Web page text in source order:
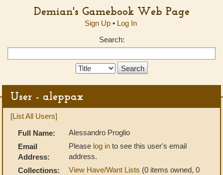
Demian's Gamebook Web Page
Sign Up• Log In
Search:
Search
User - aleppax
[List All Users]
Full Name:
Alessandro Proglio
Email
Address:
Please log in to see this user's email
address.
Collections:
View Have/Want Lists (0 items owned, 0